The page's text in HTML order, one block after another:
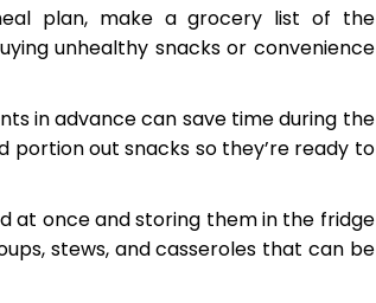
plan, make a grocery list of the
unhealthy snacks or convenience
in advance can save time during the
portion out snacks so they’re ready to
at once and storing them in the fridge
stews, and casseroles that can be